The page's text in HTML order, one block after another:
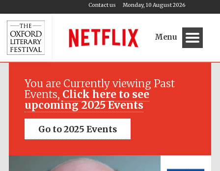
Monday, 10 August 2026
Contact us
Menu
You are Currently viewing Past
Events, Click here to see
upcoming 2025 Events
Go to 2025 Events
Festival media